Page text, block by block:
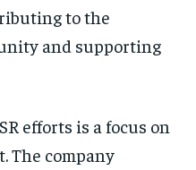
to the
and supporting
efforts is a focus on
The company